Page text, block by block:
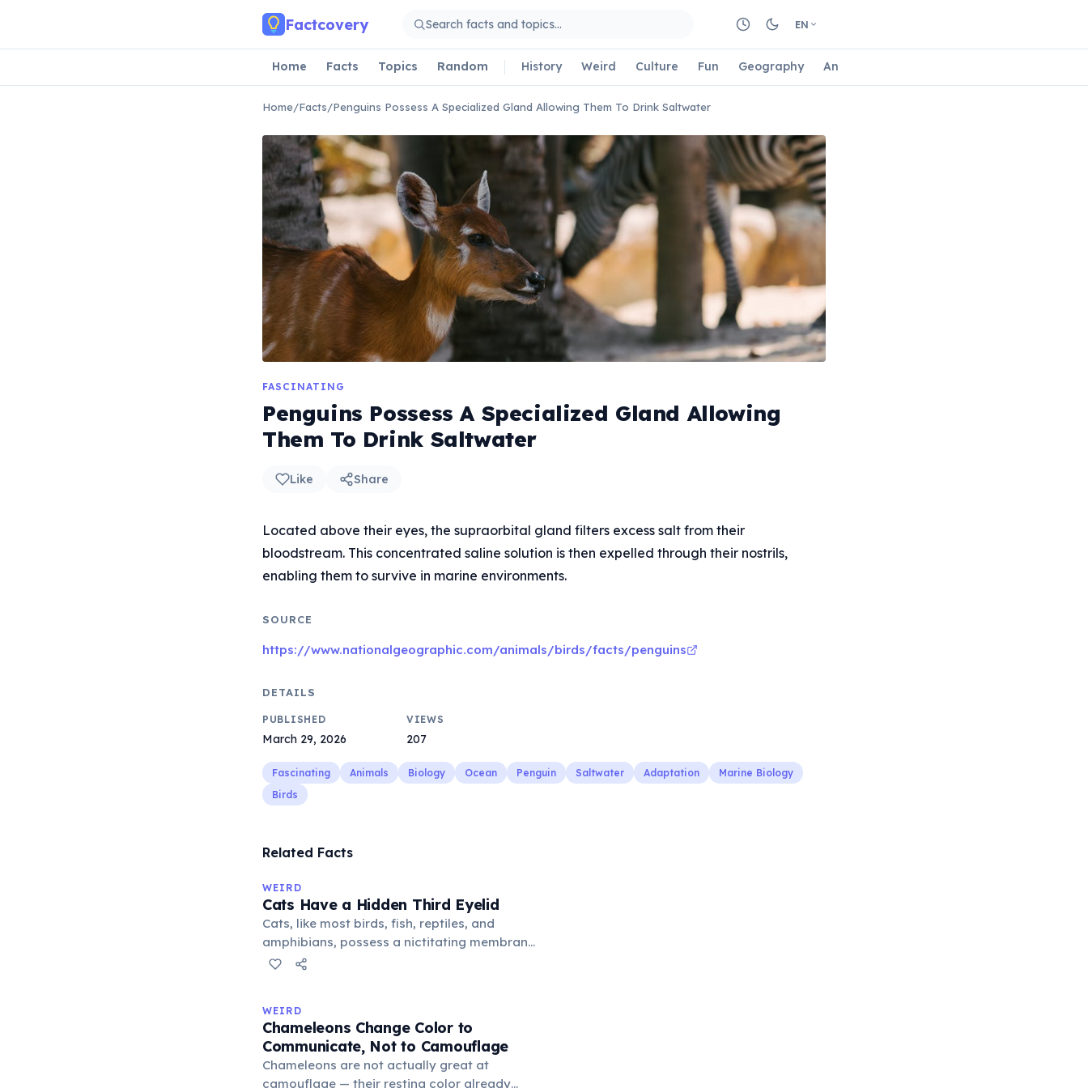
Factcovery EN
Home Facts Topics Random History Weird Culture Fun Geography Animals
Home/Facts/Penguins Possess A Specialized Gland Allowing Them To Drink Saltwater
FASCINATING
Penguins Possess A Specialized Gland Allowing
Them To Drink Saltwater
Like Share
Located above their eyes, the supraorbital gland filters excess salt from their
bloodstream. This concentrated saline solution is then expelled through their nostrils,
enabling them to survive in marine environments.
SOURCE
https://www.nationalgeographic.com/animals/birds/facts/penguins
DETAILS
PUBLISHED
March 29, 2026
VIEWS
207
Fascinating Animals Biology Ocean Penguin Saltwater Adaptation
Marine Biology
Birds
Related Facts
WEIRD
Cats Have a Hidden Third Eyelid
Cats, like most birds, fish, reptiles, and
amphibians, possess a nictitating membrane
— a translucent third eyelid that moves
it becomes visible when a cat is drowsy, ill, or
under stress. Humans lost this structure
through evolution.
WEIRD
Chameleons Change Color to
Communicate, Not to Camouflage
Chameleons are not actually great at
camouflage — their resting color already